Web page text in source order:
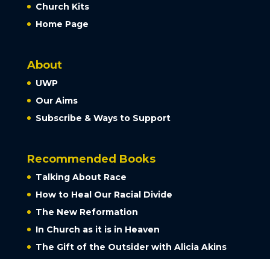
Church Kits
Home Page
About
UWP
Our Aims
Subscribe & Ways to Support
Recommended Books
Talking About Race
How to Heal Our Racial Divide
The New Reformation
In Church as it is in Heaven
The Gift of the Outsider with Alicia Akins